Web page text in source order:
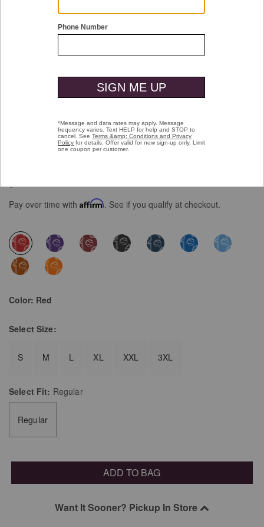
Game Day XC4® Short-Sleeve Multi-
Sport Print Shirt
$99.50
Pay over time with Affirm. See if you qualify at checkout.
selected
Color: Red
Select Size:
S M L XL XXL 3XL
Select Fit: Regular
Regular
ADD TO BAG
Want It Sooner? Pickup In Store